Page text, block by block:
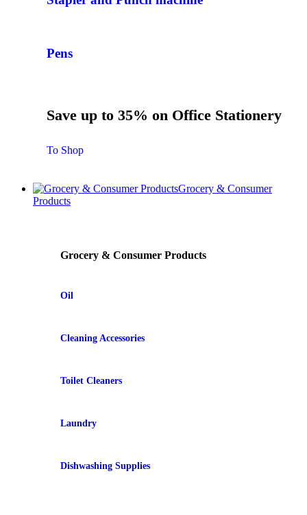
Pens
Save up to 35% on Office Stationery
To Shop
Grocery & Consumer
Products
Grocery & Consumer Products
Oil
Cleaning Accessories
Toilet Cleaners
Laundry
Dishwashing Supplies